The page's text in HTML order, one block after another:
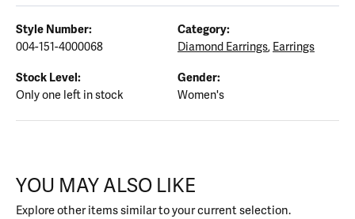
Style Number:
004-151-4000068
Category:
Diamond Earrings, Earrings
Stock Level:
Only one left in stock
Gender:
Women's
YOU MAY ALSO LIKE
Explore other items similar to your current selection.